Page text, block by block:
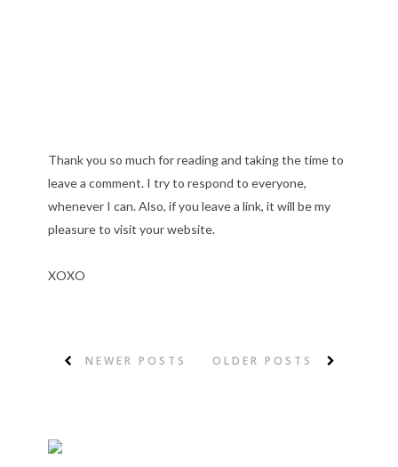
Thank you so much for reading and taking the time to
leave a comment. I try to respond to everyone,
whenever I can. Also, if you leave a link, it will be my
pleasure to visit your website.
XOXO
NEWER POSTS OLDER POSTS